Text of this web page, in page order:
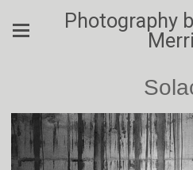
Photography